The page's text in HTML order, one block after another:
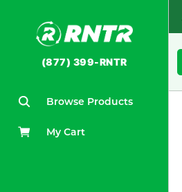
(877) 399-RNTR
Browse Products
My Cart